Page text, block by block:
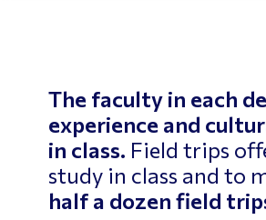
The faculty in each
experience and
in class. Field trips
study in class and to
half a dozen field